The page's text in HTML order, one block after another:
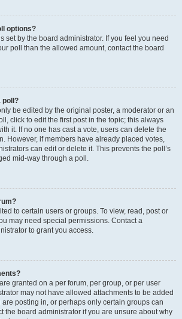
options?
set by the board administrator. If you feel you need
poll than the allowed amount, contact the board
poll?
be edited by the original poster, a moderator or an
click to edit the first post in the topic; this always
it. If no one has cast a vote, users can delete the
However, if members have already placed votes,
can edit or delete it. This prevents the poll’s
mid-way through a poll.
to certain users or groups. To view, read, post or
may need special permissions. Contact a
to grant you access.
granted on a per forum, per group, or per user
may not have allowed attachments to be added
posting in, or perhaps only certain groups can
the board administrator if you are unsure about why